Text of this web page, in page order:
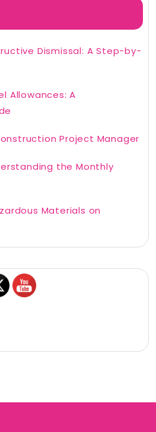
Dismissal: A Step-by-
Allowances: A
Project Manager
the Monthly
Materials on